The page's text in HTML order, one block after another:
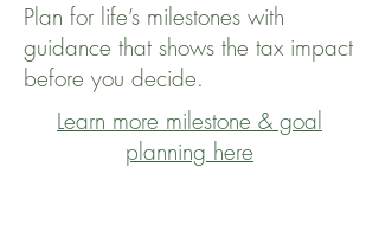
Plan for life’s milestones with
guidance that shows the tax impact
before you decide.
Learn more milestone & goal
planning here